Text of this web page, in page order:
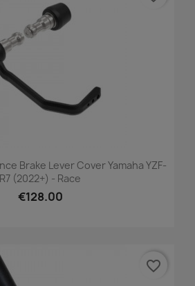
Brake Lever Cover Yamaha YZF-
R7 (2022+) - Race
€128.00
favorite_border